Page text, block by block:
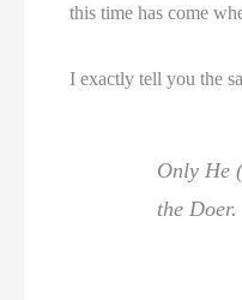
this time has come
I exactly tell you the
Only He
the Doer.